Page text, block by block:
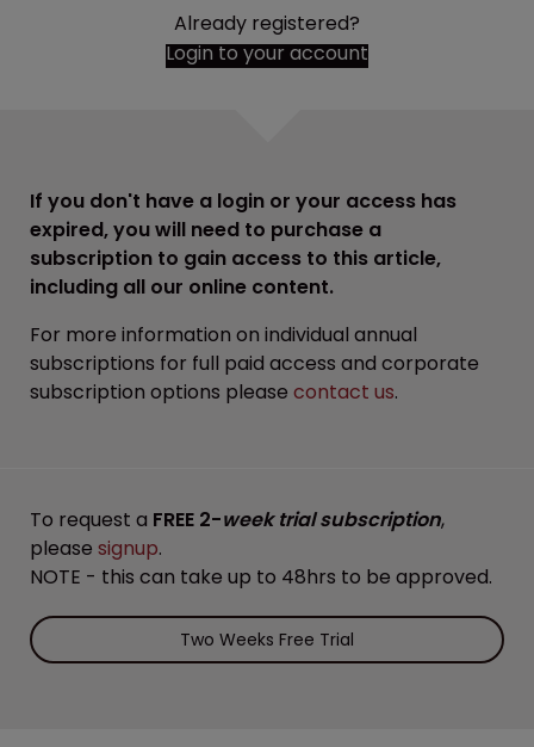
Already registered?
Login to your account
If you don't have a login or your access has
expired, you will need to purchase a
subscription to gain access to this article,
including all our online content.
For more information on individual annual
subscriptions for full paid access and corporate
subscription options please contact us.
To request a FREE 2-week trial subscription,
please signup.
NOTE - this can take up to 48hrs to be approved.
Two Weeks Free Trial